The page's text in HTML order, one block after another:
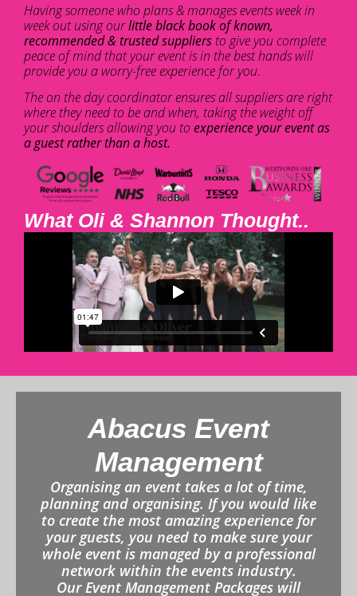
Having someone who plans & manages events week in
week out using ourlittle black book of known,
recommended & trusted suppliers to give you complete
peace of mind that your event is in the best hands will
provide you a worry-free experience for you.
The on the day coordinator ensures all suppliers are right
where they need to be and when, taking the weight off
your shoulders allowing you to experience your event as
a guest rather than a host.
What Oli & Shannon Thought..
Abacus Event
Management
Organising an event takes a lot of time,
planning and organising. If you would like
to create the most amazing experience for
your guests, you need to make sure your
whole event is managed by a professional
network within the events industry.
Our Event Management Packages will